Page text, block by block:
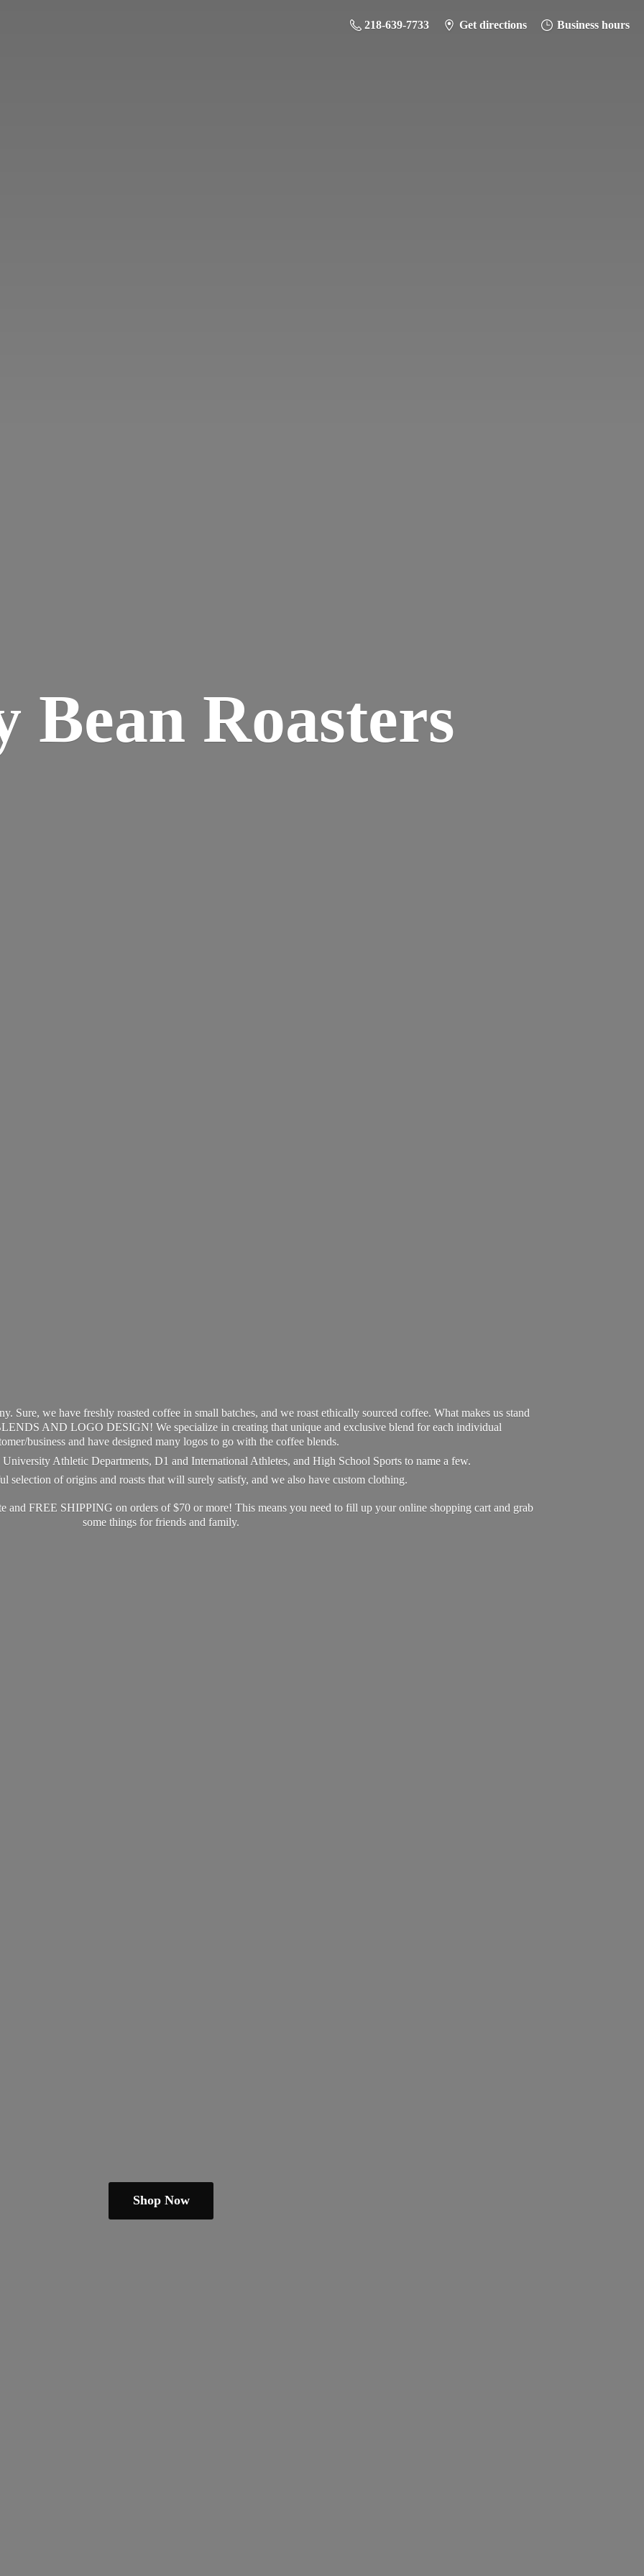
218-639-7733 Get directions Business hours
Bean Roasters
Sure, we have freshly roasted coffee in small batches, and we roast ethically sourced coffee. What makes us stand
AND LOGO DESIGN! We specialize in creating that unique and exclusive blend for each individual
business and have designed many logos to go with the coffee blends.
University Athletic Departments, D1 and International Athletes, and High School Sports to name a few.
selection of origins and roasts that will surely satisfy, and we also have custom clothing.
and FREE SHIPPING on orders of $70 or more! This means you need to fill up your online shopping cart and grab
some things for friends and family.
Shop Now